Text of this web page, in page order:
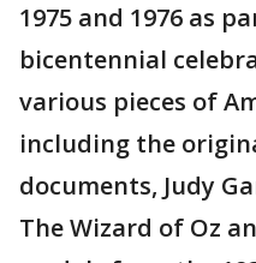
1975 and 1976 as
bicentennial
various pieces of
including the
documents, Judy
The Wizard of Oz